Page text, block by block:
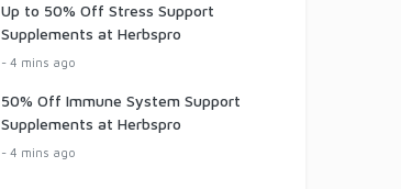
Up to 50% Off Stress Support
Supplements at Herbspro
- 4 mins ago
50% Off Immune System Support
Supplements at Herbspro
- 4 mins ago